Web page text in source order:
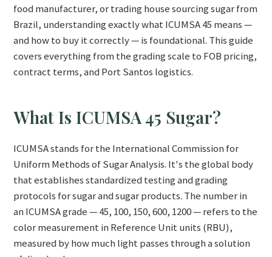
food manufacturer, or trading house sourcing sugar from
Brazil, understanding exactly what ICUMSA 45 means —
and how to buy it correctly — is foundational. This guide
covers everything from the grading scale to FOB pricing,
contract terms, and Port Santos logistics.
What Is ICUMSA 45 Sugar?
ICUMSA stands for the International Commission for
Uniform Methods of Sugar Analysis. It's the global body
that establishes standardized testing and grading
protocols for sugar and sugar products. The number in
an ICUMSA grade — 45, 100, 150, 600, 1200 — refers to the
color measurement in Reference Unit units (RBU),
measured by how much light passes through a solution